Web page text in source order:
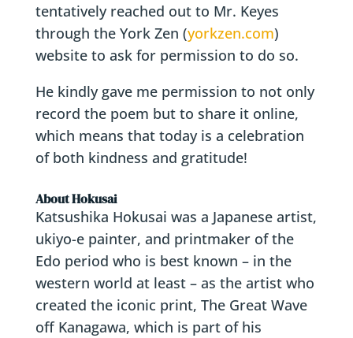
tentatively reached out to Mr. Keyes
through the York Zen (yorkzen.com)
website to ask for permission to do so.
He kindly gave me permission to not only
record the poem but to share it online,
which means that today is a celebration
of both kindness and gratitude!
About Hokusai
Katsushika Hokusai was a Japanese artist,
ukiyo-e painter, and printmaker of the
Edo period who is best known – in the
western world at least – as the artist who
created the iconic print, The Great Wave
off Kanagawa, which is part of his